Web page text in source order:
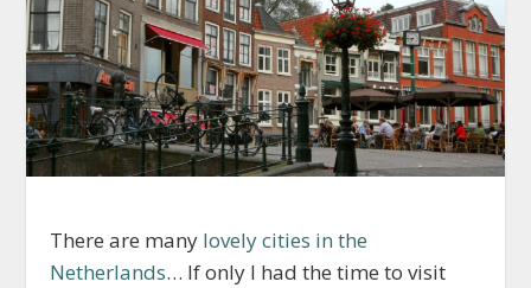
There are many lovely cities in the
Netherlands… If only I had the time to visit